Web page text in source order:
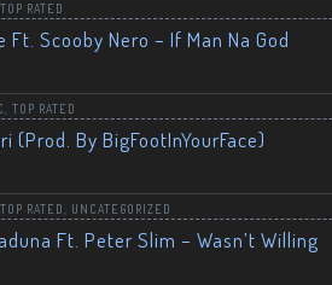
TOP RATED
Ft. Scooby Nero – If Man Na God
TOP RATED
(Prod. By BigFootInYourFace)
TOP RATED UNCATEGORIZED
Ft. Peter Slim – Wasn’t Willing